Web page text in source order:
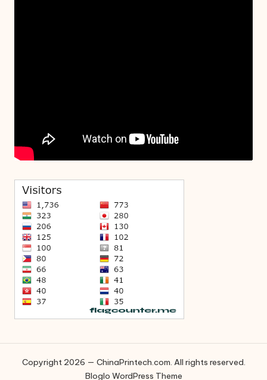
Copyright 2026 — ChinaPrintech.com. All rights reserved.
Bloglo WordPress Theme